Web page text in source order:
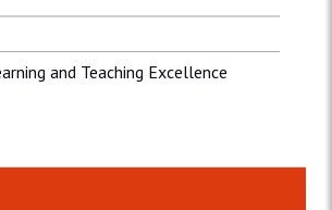
and Teaching Excellence